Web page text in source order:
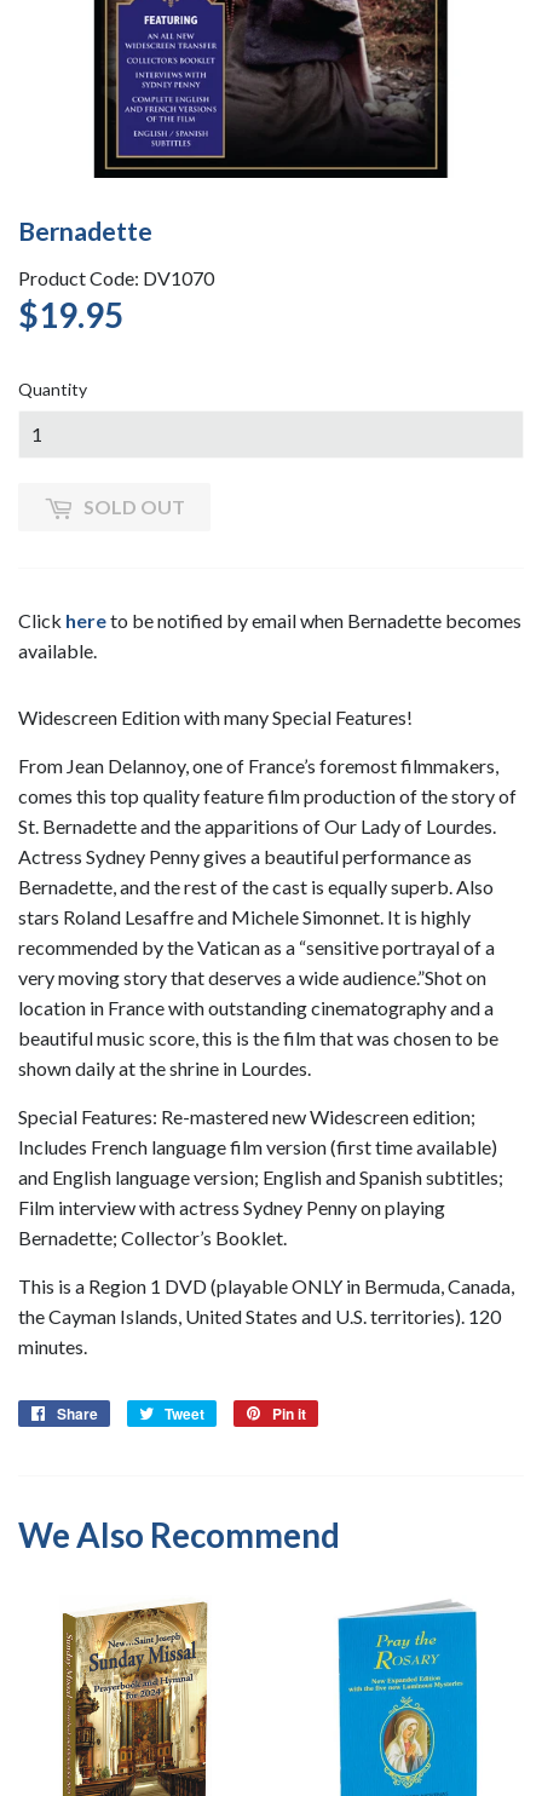
Bernadette
Product Code: DV1070
$19.95
Quantity
SOLD OUT
Click hereto be notified by email when Bernadette becomes
available.
Widescreen Edition with many Special Features!
From Jean Delannoy, one of France’s foremost filmmakers,
comes this top quality feature film production of the story of
St. Bernadette and the apparitions of Our Lady of Lourdes.
Actress Sydney Penny gives a beautiful performance as
Bernadette, and the rest of the cast is equally superb. Also
stars Roland Lesaffre and Michele Simonnet. It is highly
recommended by the Vatican as a “sensitive portrayal of a
very moving story that deserves a wide audience.”Shot on
location in France with outstanding cinematography and a
beautiful music score, this is the film that was chosen to be
shown daily at the shrine in Lourdes.
Special Features: Re-mastered new Widescreen edition;
Includes French language film version (first time available)
and English language version; English and Spanish subtitles;
Film interview with actress Sydney Penny on playing
Bernadette; Collector’s Booklet.
This is a Region 1 DVD (playable ONLY in Bermuda, Canada,
the Cayman Islands, United States and U.S. territories). 120
minutes.
Share
Share
Tweet
Tweet
Pin it
We Also Recommend